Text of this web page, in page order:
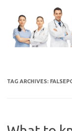
content
TAG ARCHIVES: